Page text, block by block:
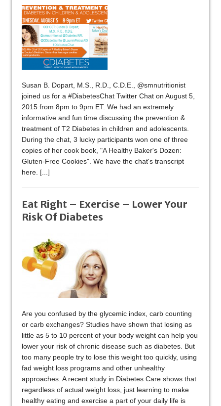
Susan B. Dopart, M.S., R.D., C.D.E., @smnutritionist
joined us for a #DiabetesChat Twitter Chat on August 5,
2015 from 8pm to 9pm ET. We had an extremely
informative and fun time discussing the prevention &
treatment of T2 Diabetes in children and adolescents.
During the chat, 3 lucky participants won one of three
copies of her cook book, "A Healthy Baker's Dozen:
Gluten-Free Cookies". We have the chat's transcript
here. [...]
Eat Right – Exercise – Lower Your
Risk Of Diabetes
Are you confused by the glycemic index, carb counting
or carb exchanges? Studies have shown that losing as
little as 5 to 10 percent of your body weight can help you
lower your risk of chronic disease such as diabetes. But
too many people try to lose this weight too quickly, using
fad weight loss programs and other unhealthy
approaches. A recent study in Diabetes Care shows that
regardless of actual weight loss, just learning to make
healthy eating and exercise a part of your daily life is